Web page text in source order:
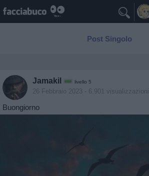
Post Singolo
Jamakil livello 5
26 Febbraio 2023 - 6.901 visualizzazioni
Buongiorno